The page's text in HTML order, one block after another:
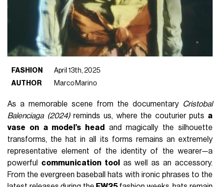
FASHION
April 13th, 2025
AUTHOR
Marco Marino
As a memorable scene from the documentary Cristobal
Balenciaga (2024)reminds us, where the couturier puts a
vase on a model’s head
and magically the silhouette
transforms, the hat in all its forms remains an extremely
representative element of the identity of the wearer—a
powerful communication tool
as well as an accessory.
From the evergreen baseball hats with ironic phrases to the